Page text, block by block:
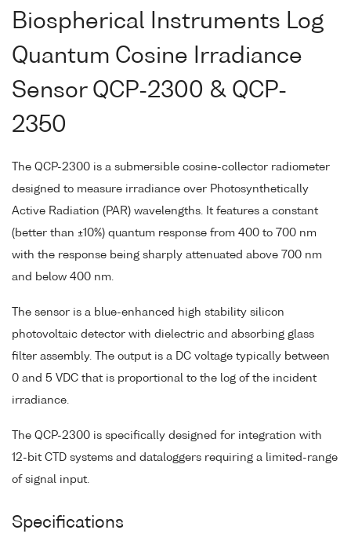
Biospherical Instruments Log
Quantum Cosine Irradiance
Sensor QCP-2300 & QCP-
2350
The QCP-2300 is a submersible cosine-collector radiometer
designed to measure irradiance over Photosynthetically
Active Radiation (PAR) wavelengths. It features a constant
(better than ±10%) quantum response from 400 to 700 nm
with the response being sharply attenuated above 700 nm
and below 400 nm.
The sensor is a blue-enhanced high stability silicon
photovoltaic detector with dielectric and absorbing glass
filter assembly. The output is a DC voltage typically between
0 and 5 VDC that is proportional to the log of the incident
irradiance.
The QCP-2300 is specifically designed for integration with
12-bit CTD systems and dataloggers requiring a limited-range
of signal input.
Specifications